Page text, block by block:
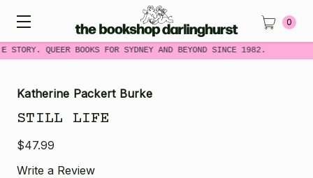
STORY. QUEER BOOKS FOR SYDNEY AND BEYOND SINCE 1982.
0
Katherine Packert Burke
STILL LIFE
$47.99
Write a Review